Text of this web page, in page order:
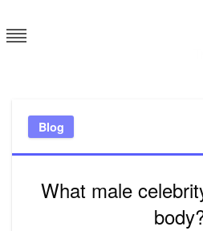
to
content
Blog
What male